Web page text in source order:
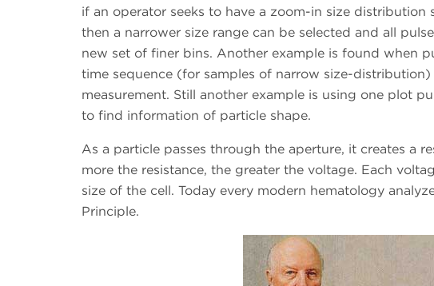
if an operator seeks to have a zoom-in size
then a narrower size range can be selected and all
new set of finer bins. Another example is found when
time sequence (for samples of narrow size-
measurement. Still another example is using one plot
to find information of particle shape.
As a particle passes through the aperture, it creates a
more the resistance, the greater the voltage. Each
size of the cell. Today every modern hematology
Principle.